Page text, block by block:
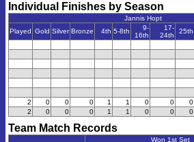
Individual Finishes by Season
Jannis Hopt
Played Gold Silver Bronze 4th 5-8th
9-
16th
17-
24th
25th
2
0 0 0 1 1 0 0 0
2
0 0 0 1 1 0 0 0
Team Match Records
Won 1st Set